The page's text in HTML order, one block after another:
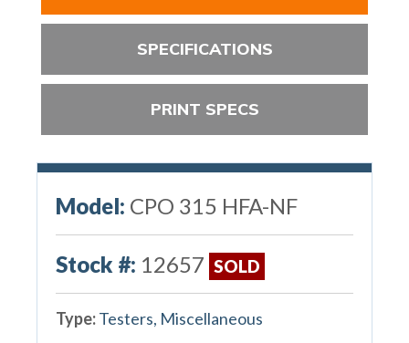
SPECIFICATIONS
PRINT SPECS
Model: CPO 315 HFA-NF
Stock #: 12657 SOLD
Type:Testers, Miscellaneous